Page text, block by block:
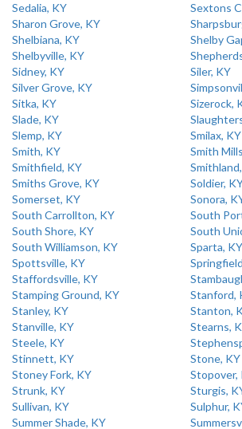
Sedalia, KY
Sextons
Sharon Grove, KY
Shelbiana, KY
Shelby
Shelbyville, KY
Sidney, KY
Siler, KY
Silver Grove, KY
Sitka, KY
Sizerock,
Slade, KY
Slemp, KY
Smilax, KY
Smith, KY
Smith
Smithfield, KY
Smiths Grove, KY
Soldier,
Somerset, KY
Sonora,
South Carrollton, KY
South
South Shore, KY
South
South Williamson, KY
Sparta, KY
Spottsville, KY
Staffordsville, KY
Stamping Ground, KY
Stanford,
Stanley, KY
Stanton,
Stanville, KY
Stearns,
Steele, KY
Stinnett, KY
Stone, KY
Stoney Fork, KY
Stopover,
Strunk, KY
Sturgis,
Sullivan, KY
Sulphur,
Summer Shade, KY